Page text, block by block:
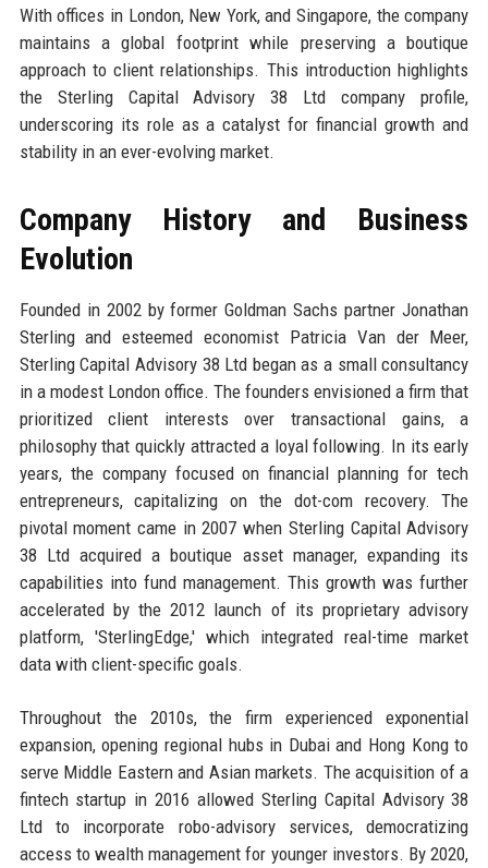
With offices in London, New York, and Singapore, the company
maintains a global footprint while preserving a boutique
approach to client relationships. This introduction highlights
the Sterling Capital Advisory 38 Ltd company profile,
underscoring its role as a catalyst for financial growth and
stability in an ever-evolving market.
Company History and Business
Evolution
Founded in 2002 by former Goldman Sachs partner Jonathan
Sterling and esteemed economist Patricia Van der Meer,
Sterling Capital Advisory 38 Ltd began as a small consultancy
in a modest London office. The founders envisioned a firm that
prioritized client interests over transactional gains, a
philosophy that quickly attracted a loyal following. In its early
years, the company focused on financial planning for tech
entrepreneurs, capitalizing on the dot-com recovery. The
pivotal moment came in 2007 when Sterling Capital Advisory
38 Ltd acquired a boutique asset manager, expanding its
capabilities into fund management. This growth was further
accelerated by the 2012 launch of its proprietary advisory
platform, 'SterlingEdge,' which integrated real-time market
data with client-specific goals.
Throughout the 2010s, the firm experienced exponential
expansion, opening regional hubs in Dubai and Hong Kong to
serve Middle Eastern and Asian markets. The acquisition of a
fintech startup in 2016 allowed Sterling Capital Advisory 38
Ltd to incorporate robo-advisory services, democratizing
access to wealth management for younger investors. By 2020,